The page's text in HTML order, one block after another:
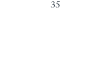
35